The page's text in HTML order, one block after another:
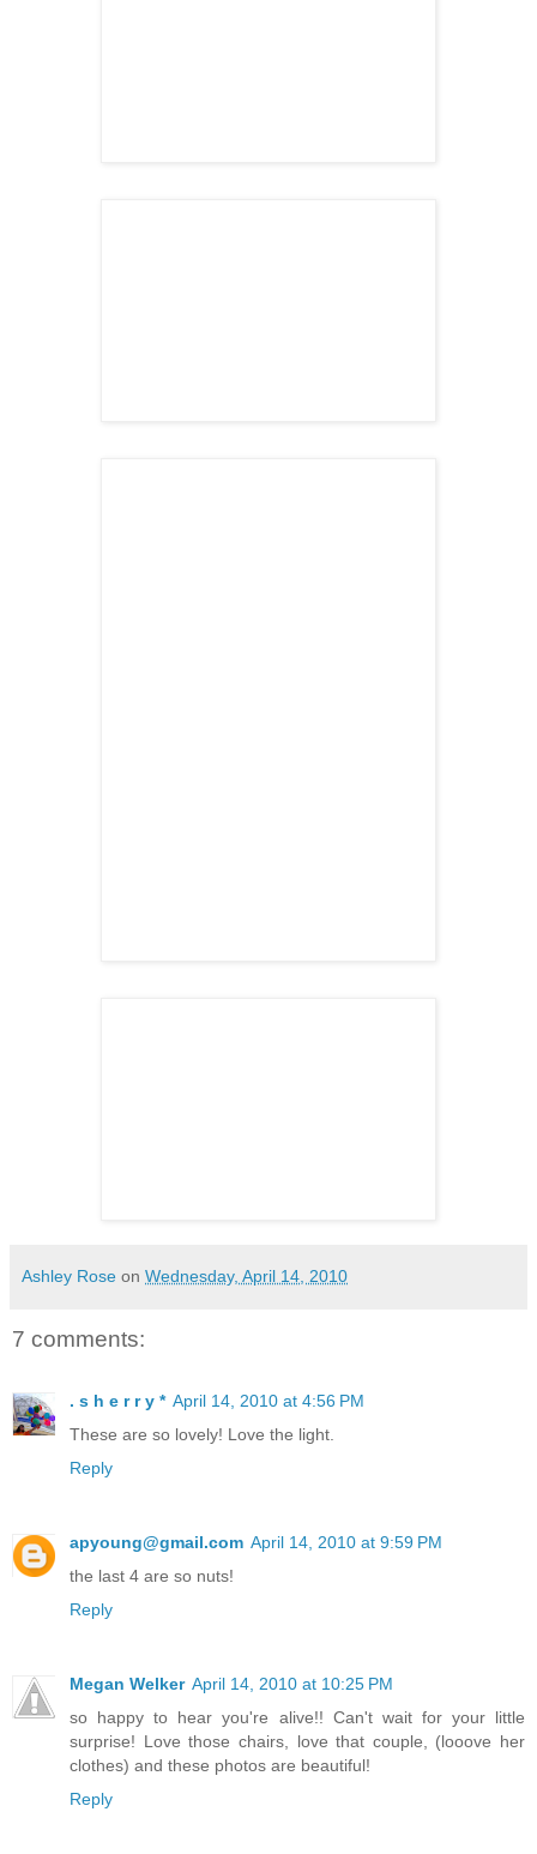
Ashley Rose on Wednesday, April 14, 2010
7 comments:
. s h e r r y * April 14, 2010 at 4:56 PM
These are so lovely! Love the light.
Reply
apyoung@gmail.com April 14, 2010 at 9:59 PM
the last 4 are so nuts!
Reply
Megan Welker April 14, 2010 at 10:25 PM
so happy to hear you're alive!! Can't wait for your little
surprise! Love those chairs, love that couple, (looove her
clothes) and these photos are beautiful!
Reply